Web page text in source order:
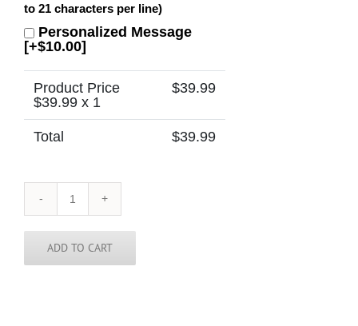
to 21 characters per line)
Personalized Message
[+$10.00]
Product Price
$39.99 x 1
$39.99
Total $39.99
South
Africa
Tie
quantity
ADD TO CART